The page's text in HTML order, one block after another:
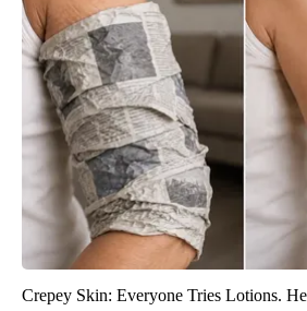
Crepey Skin: Everyone Tries Lotions.